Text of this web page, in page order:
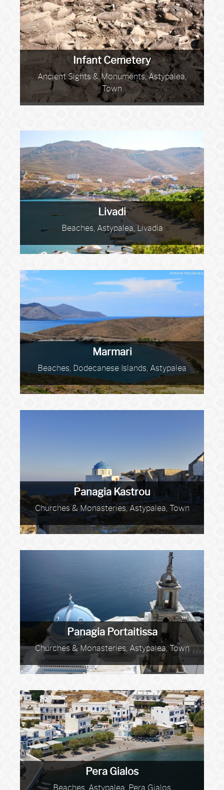
Infant Cemetery
Ancient Sights & Monuments, Astypalea,
Town
Livadi
Beaches, Astypalea, Livadia
Marmari
Beaches, Dodecanese Islands, Astypalea
Panagia Kastrou
Churches & Monasteries, Astypalea, Town
Panagia Portaitissa
Churches & Monasteries, Astypalea, Town
Pera Gialos
Beaches, Astypalea, Pera Gialos